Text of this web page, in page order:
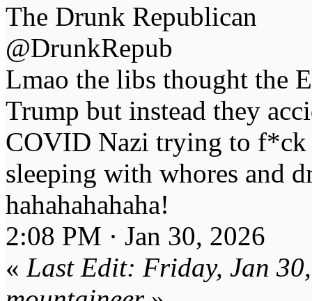
The Drunk Republican
@DrunkRepub
Lmao the libs thought the
Trump but instead they
COVID Nazi trying to
sleeping with whores and
hahahahahaha!
2:08 PM · Jan 30, 2026
« Last Edit: Friday, Jan